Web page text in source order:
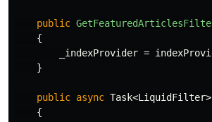
public
{
_indexProvider =
}
public async Task<LiquidFilter>
{